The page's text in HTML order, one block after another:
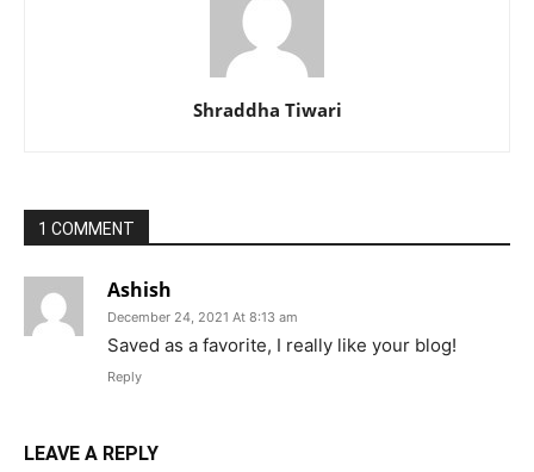
Shraddha Tiwari
1 COMMENT
Ashish
December 24, 2021 At 8:13 am
Saved as a favorite, I really like your blog!
Reply
LEAVE A REPLY